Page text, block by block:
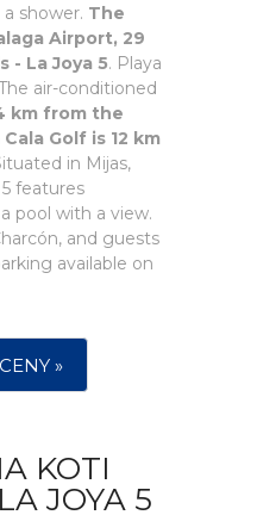
shower. The
Airport, 29
- La Joya 5. Playa
air-conditioned
km from the
Golf is 12 km
in Mijas,
features
pool with a view.
and guests
available on
»
KOTI
JOYA 5